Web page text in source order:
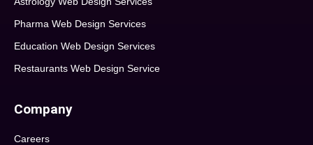
Pharma Web Design Services
Education Web Design Services
Restaurants Web Design Service
Company
Careers